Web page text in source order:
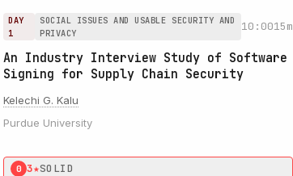
DAY
1
SOCIAL ISSUES AND USABLE SECURITY AND
PRIVACY
10:0015m
An Industry Interview Study of Software
Signing for Supply Chain Security
Kelechi G. Kalu
Purdue University
0 3★SOLID